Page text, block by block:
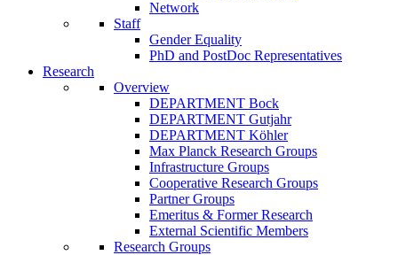
Network
Staff
Gender Equality
PhD and PostDoc Representatives
Research
Overview
DEPARTMENT Bock
DEPARTMENT Gutjahr
DEPARTMENT Köhler
Max Planck Research Groups
Infrastructure Groups
Cooperative Research Groups
Partner Groups
Emeritus & Former Research
External Scientific Members
Research Groups